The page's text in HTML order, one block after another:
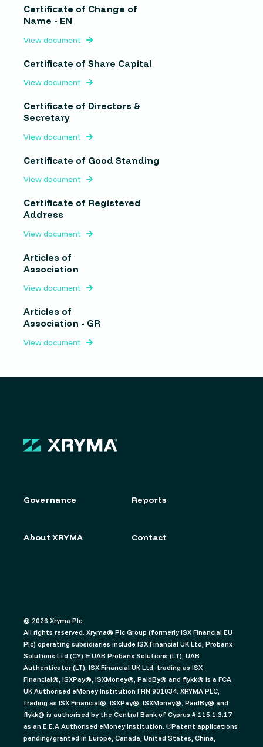
Certificate of Change of
Name - EN
View document
Certificate of Share Capital
View document
Certificate of Directors &
Secretary
View document
Certificate of Good Standing
View document
Certificate of Registered
Address
View document
Articles of
Association
View document
Articles of
Association - GR
View document
Governance Reports
About XRYMA Contact
© 2026 Xryma Plc.
All rights reserved. Xryma® Plc Group (formerly ISX Financial EU
Plc) operating subsidiaries include ISX Financial UK Ltd, Probanx
Solutions Ltd (CY) & UAB Probanx Solutions (LT), UAB
Authenticator (LT). ISX Financial UK Ltd, trading as ISX
Financial®, ISXPay®, ISXMoney®, PaidBy® and flykk® is a FCA
UK Authorised eMoney Institution FRN 901034. XRYMA PLC,
trading as ISX Financial®, ISXPay®, ISXMoney®, PaidBy® and
flykk® is authorised by the Central Bank of Cyprus # 115.1.3.17
as an E.E.A Authorised eMoney Institution. ℗Patent applications
pending/granted in Europe, Canada, United States, China,